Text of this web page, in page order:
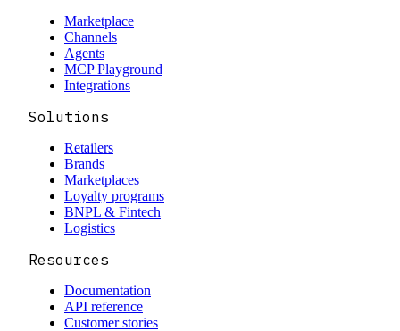
Marketplace
Channels
Agents
MCP Playground
Integrations
Solutions
Retailers
Brands
Marketplaces
Loyalty programs
BNPL & Fintech
Logistics
Resources
Documentation
API reference
Customer stories